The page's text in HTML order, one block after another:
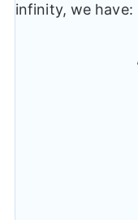
infinity, we have: